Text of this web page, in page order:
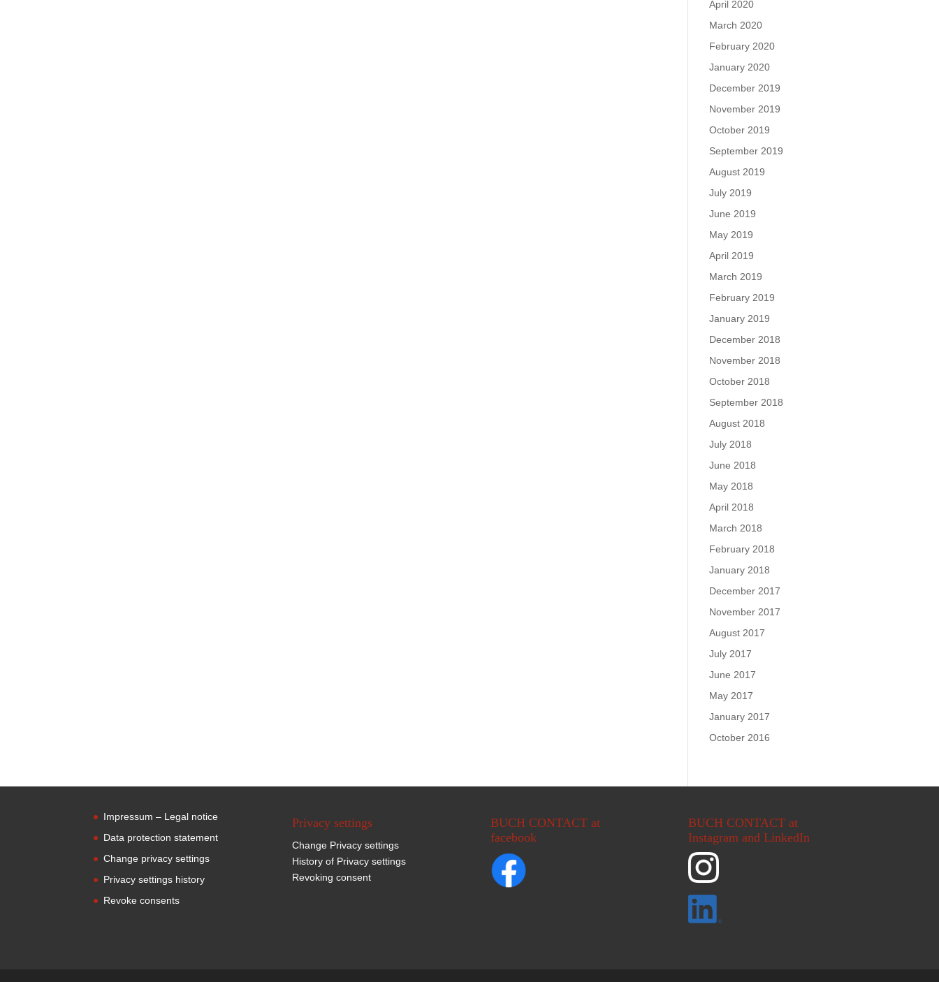
April 2020
March 2020
February 2020
January 2020
December 2019
November 2019
October 2019
September 2019
August 2019
July 2019
June 2019
May 2019
April 2019
March 2019
February 2019
January 2019
December 2018
November 2018
October 2018
September 2018
August 2018
July 2018
June 2018
May 2018
April 2018
March 2018
February 2018
January 2018
December 2017
November 2017
August 2017
July 2017
June 2017
May 2017
January 2017
October 2016
Impressum – Legal notice
Data protection statement
Change privacy settings
Privacy settings history
Revoke consents
Privacy settings
Change Privacy settings
History of Privacy settings
Revoking consent
BUCH CONTACT at
facebook
BUCH CONTACT at
Instagram and LinkedIn